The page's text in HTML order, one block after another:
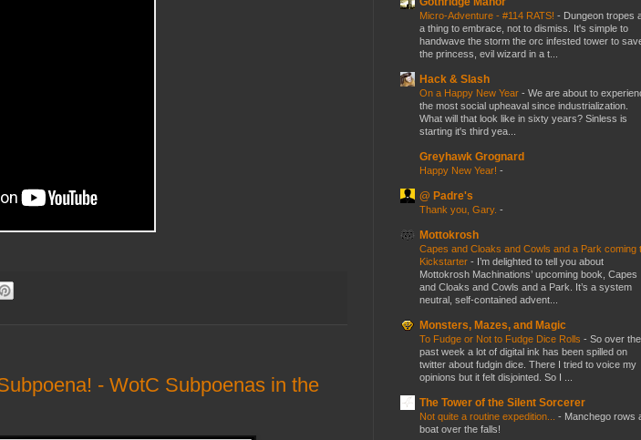
- WotC Subpoenas in the
Micro-Adventure - #114 RATS! - Dungeon tropes
a thing to embrace, not to dismiss. It's simple to
handwave the storm the orc infested tower to
the princess, evil wizard in a t...
Hack & Slash
On a Happy New Year - We are about to
the most social upheaval since industrialization.
What will that look like in sixty years? Sinless is
starting it's third yea...
Greyhawk Grognard
Happy New Year! -
@ Padre's
Thank you, Gary. -
Mottokrosh
Capes and Cloaks and Cowls and a Park coming
Kickstarter - I’m delighted to tell you about
Mottokrosh Machinations’ upcoming book, Capes
and Cloaks and Cowls and a Park. It’s a system
neutral, self-contained advent...
Monsters, Mazes, and Magic
To Fudge or Not to Fudge Dice Rolls - So over the
past week a lot of digital ink has been spilled on
twitter about fudgin dice. There I tried to voice my
opinions but it felt disjointed. So I ...
The Tower of the Silent Sorcerer
Not quite a routine expedition... - Manchego rows
boat over the falls!